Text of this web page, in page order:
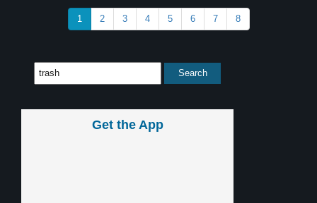
1 2 3 4 5 6 7 8
Get the App